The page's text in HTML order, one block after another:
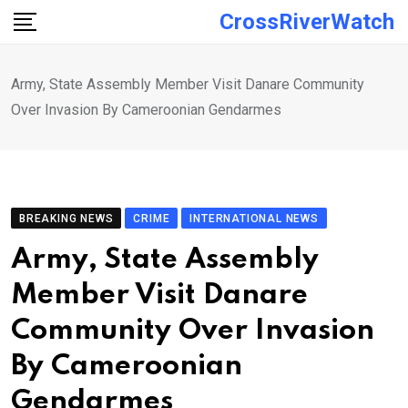
Skip
CrossRiverWatch
Army, State Assembly Member Visit Danare Community
Over Invasion By Cameroonian Gendarmes
BREAKING NEWS CRIME INTERNATIONAL NEWS
Army, State Assembly
Member Visit Danare
Community Over Invasion
By Cameroonian
Gendarmes